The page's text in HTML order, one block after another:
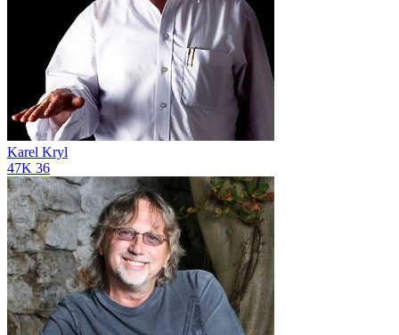
Karel Kryl
47K 36